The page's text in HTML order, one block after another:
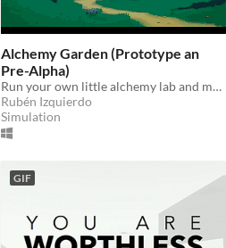
Alchemy Garden (Prototype an
Pre-Alpha)
Run your own little alchemy lab and make cool gardens! | Alchemy simulator game
Rubén Izquierdo
Simulation
GIF